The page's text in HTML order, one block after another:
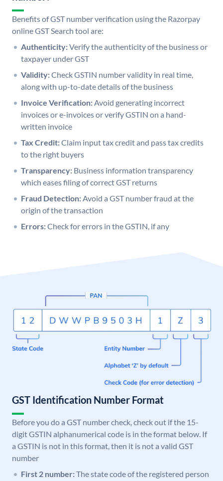
Benefits of GST number verification using the Razorpay
online GST Search tool are:
Authenticity:Verify the authenticity of the business or
taxpayer under GST
Validity:Check GSTIN number validity in real time,
along with up-to-date details of the business
Invoice Verification:Avoid generating incorrect
invoices or e-invoices or verify GSTIN on a hand-
written invoice
Tax Credit:Claim input tax credit and pass tax credits
to the right buyers
Transparency: Business information transparency
which eases filing of correct GST returns
Fraud Detection:Avoid a GST number fraud at the
origin of the transaction
Errors:Check for errors in the GSTIN, if any
GST Identification Number Format
Before you do a GST number check, check out if the 15-
digit GSTIN alphanumerical code is in the format below. If
a GSTIN is not in this format, then it is not a valid GST
number
First 2 number:The state code of the registered person